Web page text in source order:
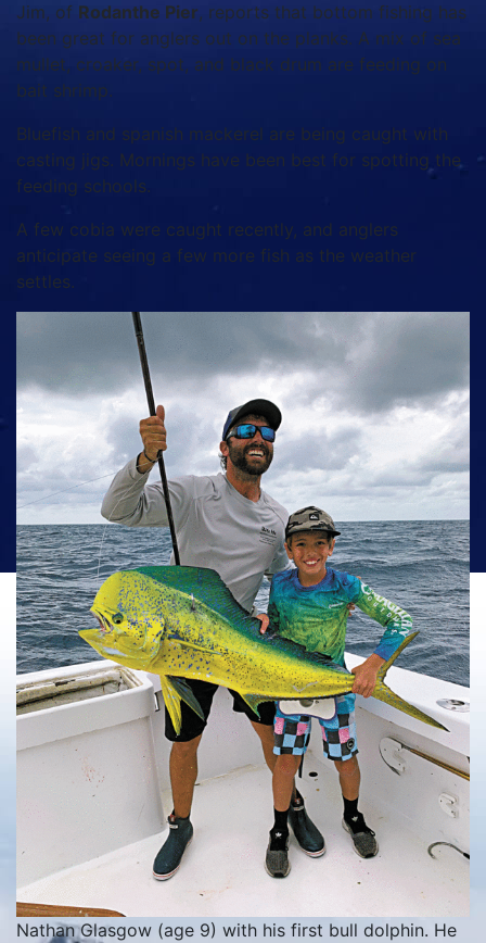
Jim, of Rodanthe Pier, reports that bottom fishing has
been great for anglers out on the planks. A mix of sea
mullet, croaker, spot, and black drum are feeding on
bait shrimp.
Bluefish and spanish mackerel are being caught with
casting jigs. Mornings have been best for spotting the
feeding schools.
A few cobia were caught recently, and anglers
anticipate seeing a few more fish as the weather
settles.
Nathan Glasgow (age 9) with his first bull dolphin. He